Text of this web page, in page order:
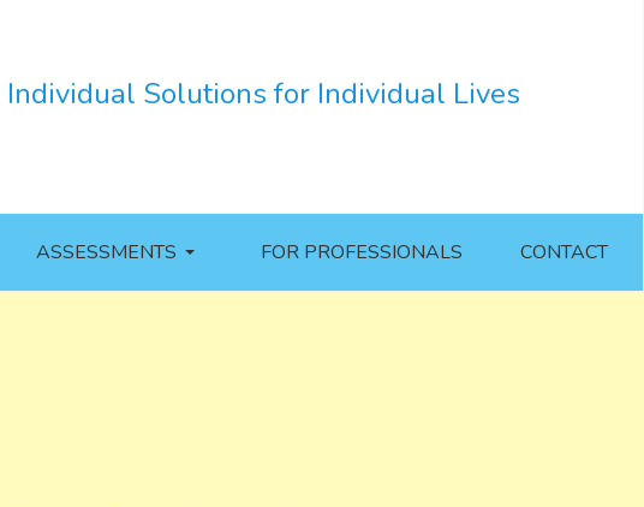
Individual Solutions for Individual Lives
ASSESSMENTS FOR PROFESSIONALS CONTACT